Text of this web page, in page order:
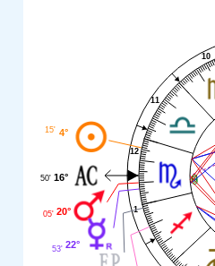
1
10
11
12
4°
15'
16°
50'
20°
05'
22°
53'